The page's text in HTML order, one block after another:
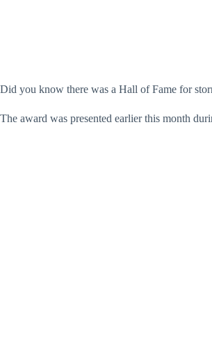
Did you know there was a Hall of Fame for
The award was presented earlier this month